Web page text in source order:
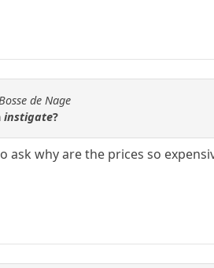
de Nage
instigate?
ask why are the prices so